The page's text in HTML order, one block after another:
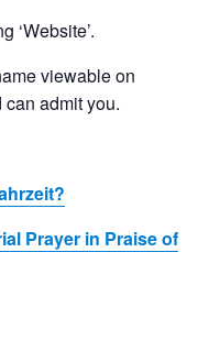
‘Website’.
viewable on
admit you.
Prayer in Praise of